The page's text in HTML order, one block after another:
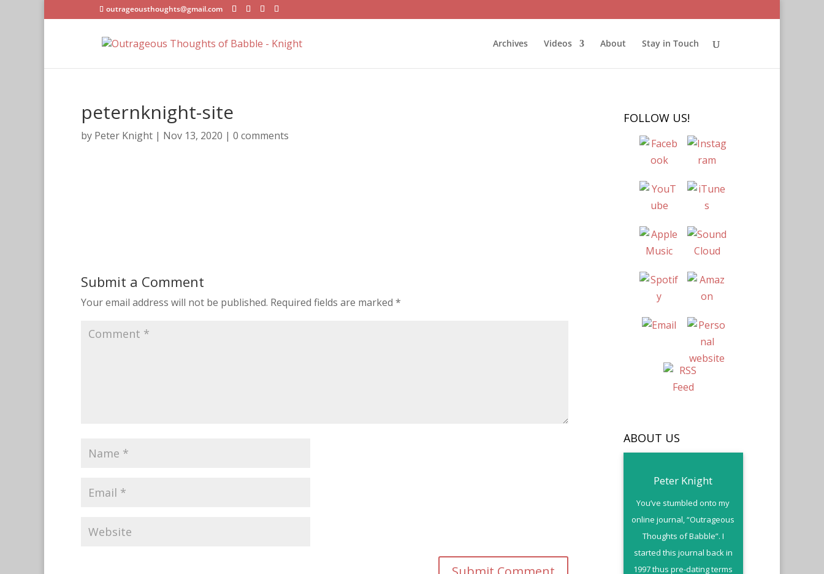
outrageousthoughts@gmail.com
Archives Videos About Stay in Touch
peternknight-site
by Peter Knight | Nov 13, 2020 | 0 comments
Submit a Comment
Your email address will not be published. Required fields are marked *
FOLLOW US!
ABOUT US
Peter Knight
You’ve stumbled onto my
online journal, “Outrageous
Thoughts of Babble”. I
started this journal back in
1997 thus pre-dating terms